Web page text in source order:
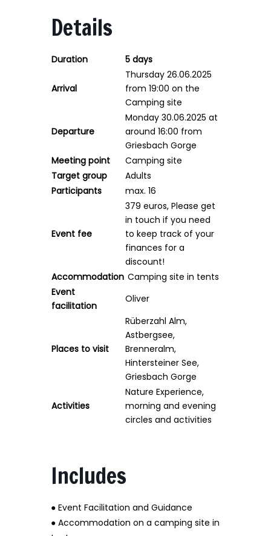
Details
Duration 5 days
Arrival
Thursday 26.06.2025
from 19:00 on the
Camping site
Departure
Monday 30.06.2025 at
around 16:00 from
Griesbach Gorge
Meeting point
Camping site
Target group
Adults
Participants
max. 16
Event fee
379 euros, Please get
in touch if you need
to keep track of your
finances for a
discount!
Accommodation Camping site in tents
Event
facilitation
Oliver
Places to visit
Rüberzahl Alm,
Astbergsee,
Brenneralm,
Hintersteiner See,
Griesbach Gorge
Activities
Nature Experience,
morning and evening
circles and activities
Includes
● Event Facilitation and Guidance
● Accommodation on a camping site in